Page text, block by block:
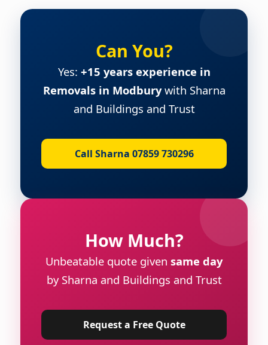
Can You?
Yes: +15 years experience in
Removals in Modburywith Sharna
and Buildings and Trust
Call Sharna 07859 730296
How Much?
Unbeatable quote given same day
by Sharna and Buildings and Trust
Request a Free Quote